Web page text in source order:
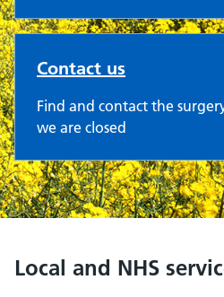
Contact us
Find and contact the
we are closed
Local and NHS